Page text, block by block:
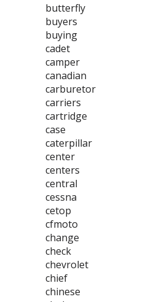
butterfly
buyers
buying
cadet
camper
canadian
carburetor
carriers
cartridge
case
caterpillar
center
centers
central
cessna
cetop
cfmoto
change
check
chevrolet
chief
chinese